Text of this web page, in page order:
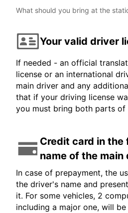
What should you bring at the
Your valid driver
If needed - an official
license or an international
main driver and any
that if your driving license
you must bring both parts of
Credit card in the
name of the main
In case of prepayment, the
the driver's name and
it. For some vehicles, 2
including a major one, will